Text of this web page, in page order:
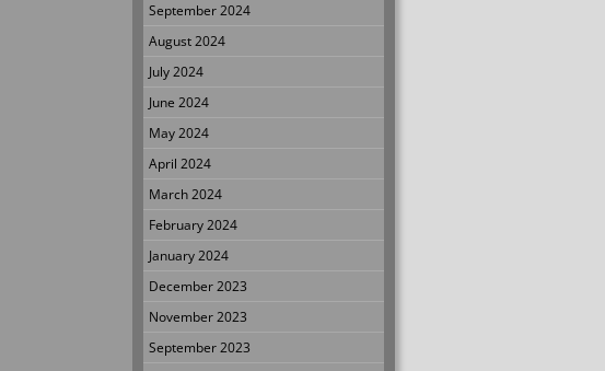
September 2024
August 2024
July 2024
June 2024
May 2024
April 2024
March 2024
February 2024
January 2024
December 2023
November 2023
September 2023